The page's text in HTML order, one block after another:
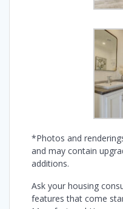
*Photos and
and may contain
additions.
Ask your housing
features that come